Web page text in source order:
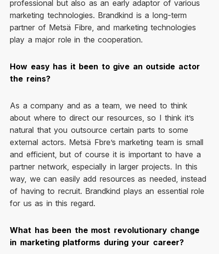
professional but also as an early adaptor of various
marketing technologies. Brandkind is a long-term
partner of Metsä Fibre, and marketing technologies
play a major role in the cooperation.
How easy has it been to give an outside actor
the reins?
As a company and as a team, we need to think
about where to direct our resources, so I think it’s
natural that you outsource certain parts to some
external actors. Metsä Fbre’s marketing team is small
and efficient, but of course it is important to have a
partner network, especially in larger projects. In this
way, we can easily add resources as needed, instead
of having to recruit. Brandkind plays an essential role
for us as in this regard.
What has been the most revolutionary change
in marketing platforms during your career?